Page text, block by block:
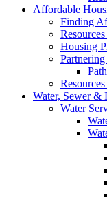
Affordable
Finding
Housing
Water, Sewer &
Water